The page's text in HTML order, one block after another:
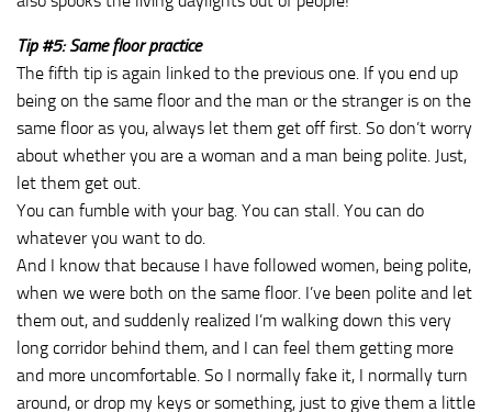
Tip #5: Same floor practice
The fifth tip is again linked to the previous one. If you end up
being on the same floor and the man or the stranger is on the
same floor as you, always let them get off first. So don’t worry
about whether you are a woman and a man being polite. Just,
let them get out.
You can fumble with your bag. You can stall. You can do
whatever you want to do.
And I know that because I have followed women, being polite,
when we were both on the same floor. I’ve been polite and let
them out, and suddenly realized I’m walking down this very
long corridor behind them, and I can feel them getting more
and more uncomfortable. So I normally fake it, I normally turn
around, or drop my keys or something, just to give them a little